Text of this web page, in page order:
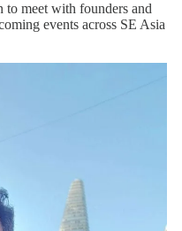
meet with founders and
events across SE Asia